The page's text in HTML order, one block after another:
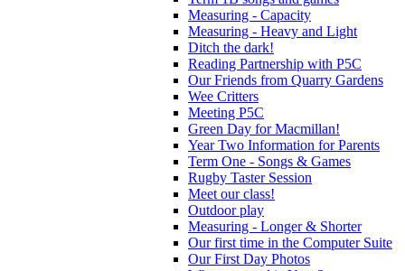
Measuring - Capacity
Measuring - Heavy and Light
Ditch the dark!
Reading Partnership with P5C
Our Friends from Quarry Gardens
Wee Critters
Meeting P5C
Green Day for Macmillan!
Year Two Information for Parents
Term One - Songs & Games
Rugby Taster Session
Meet our class!
Outdoor play
Measuring - Longer & Shorter
Our first time in the Computer Suite
Our First Day Photos